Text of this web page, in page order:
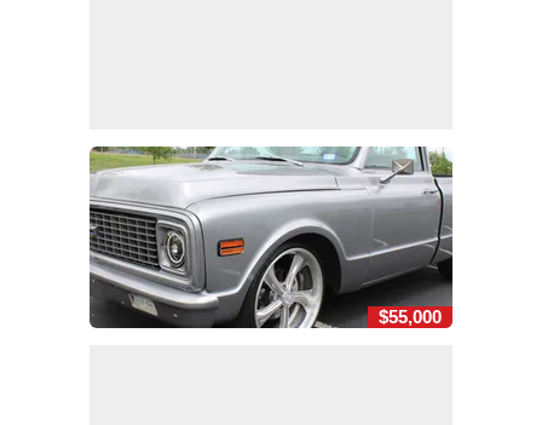
$55,000